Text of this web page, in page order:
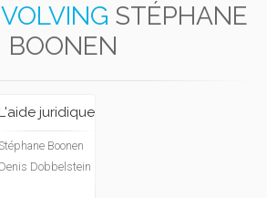
STÉPHANE
BOONEN
L'aide juridique
Boonen
Denis Dobbelstein